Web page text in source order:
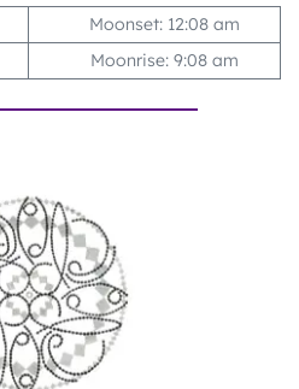
Moonset: 12:08 am
Moonrise: 9:08 am